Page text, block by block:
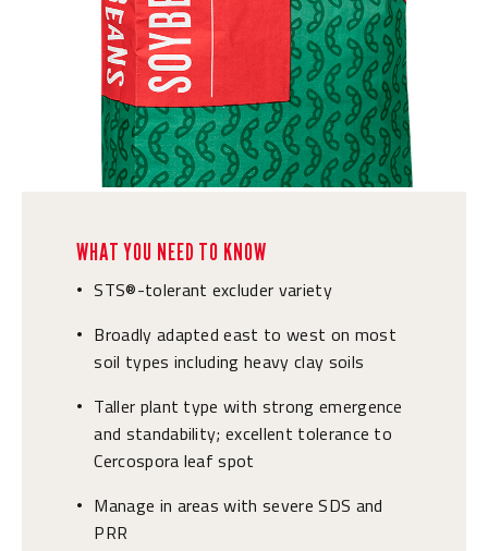
WHAT YOU NEED TO KNOW
• STS®-tolerant excluder variety
•
Broadly adapted east to west on most
soil types including heavy clay soils
•
Taller plant type with strong emergence
and standability; excellent tolerance to
Cercospora leaf spot
•
Manage in areas with severe SDS and
PRR